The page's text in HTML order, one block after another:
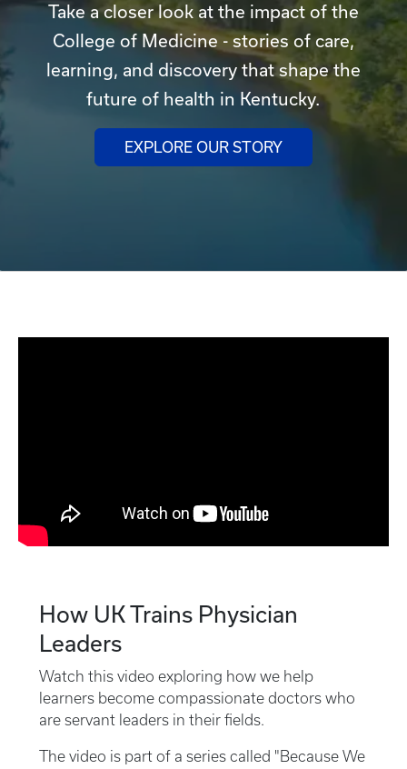
Take a closer look at the impact of the
College of Medicine - stories of care,
learning, and discovery that shape the
future of health in Kentucky.
EXPLORE OUR STORY
How UK Trains Physician
Leaders
Watch this video exploring how we help
learners become compassionate doctors who
are servant leaders in their fields.
The video is part of a series called "Because We